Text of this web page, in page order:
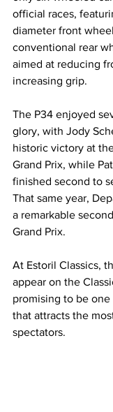
official races,
diameter front
conventional rear
aimed at reducing
increasing grip.
The P34 enjoyed
glory, with Jody
historic victory at
Grand Prix, while
finished second to
That same year,
a remarkable
Grand Prix.
At Estoril Classics,
appear on the
promising to be
that attracts the
spectators.